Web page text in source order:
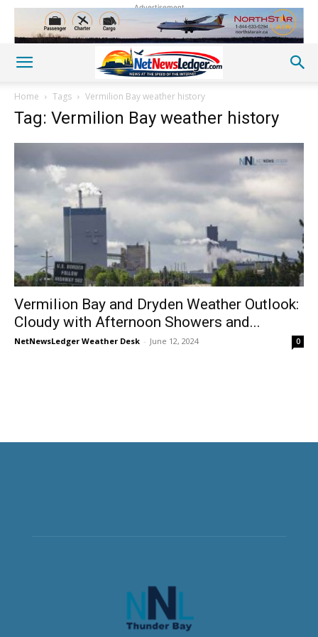
Advertisement
Home Tags Vermilion Bay weather history
Tag: Vermilion Bay weather history
Vermilion Bay and Dryden Weather Outlook:
Cloudy with Afternoon Showers and...
NetNewsLedger Weather Desk - June 12, 2024 0